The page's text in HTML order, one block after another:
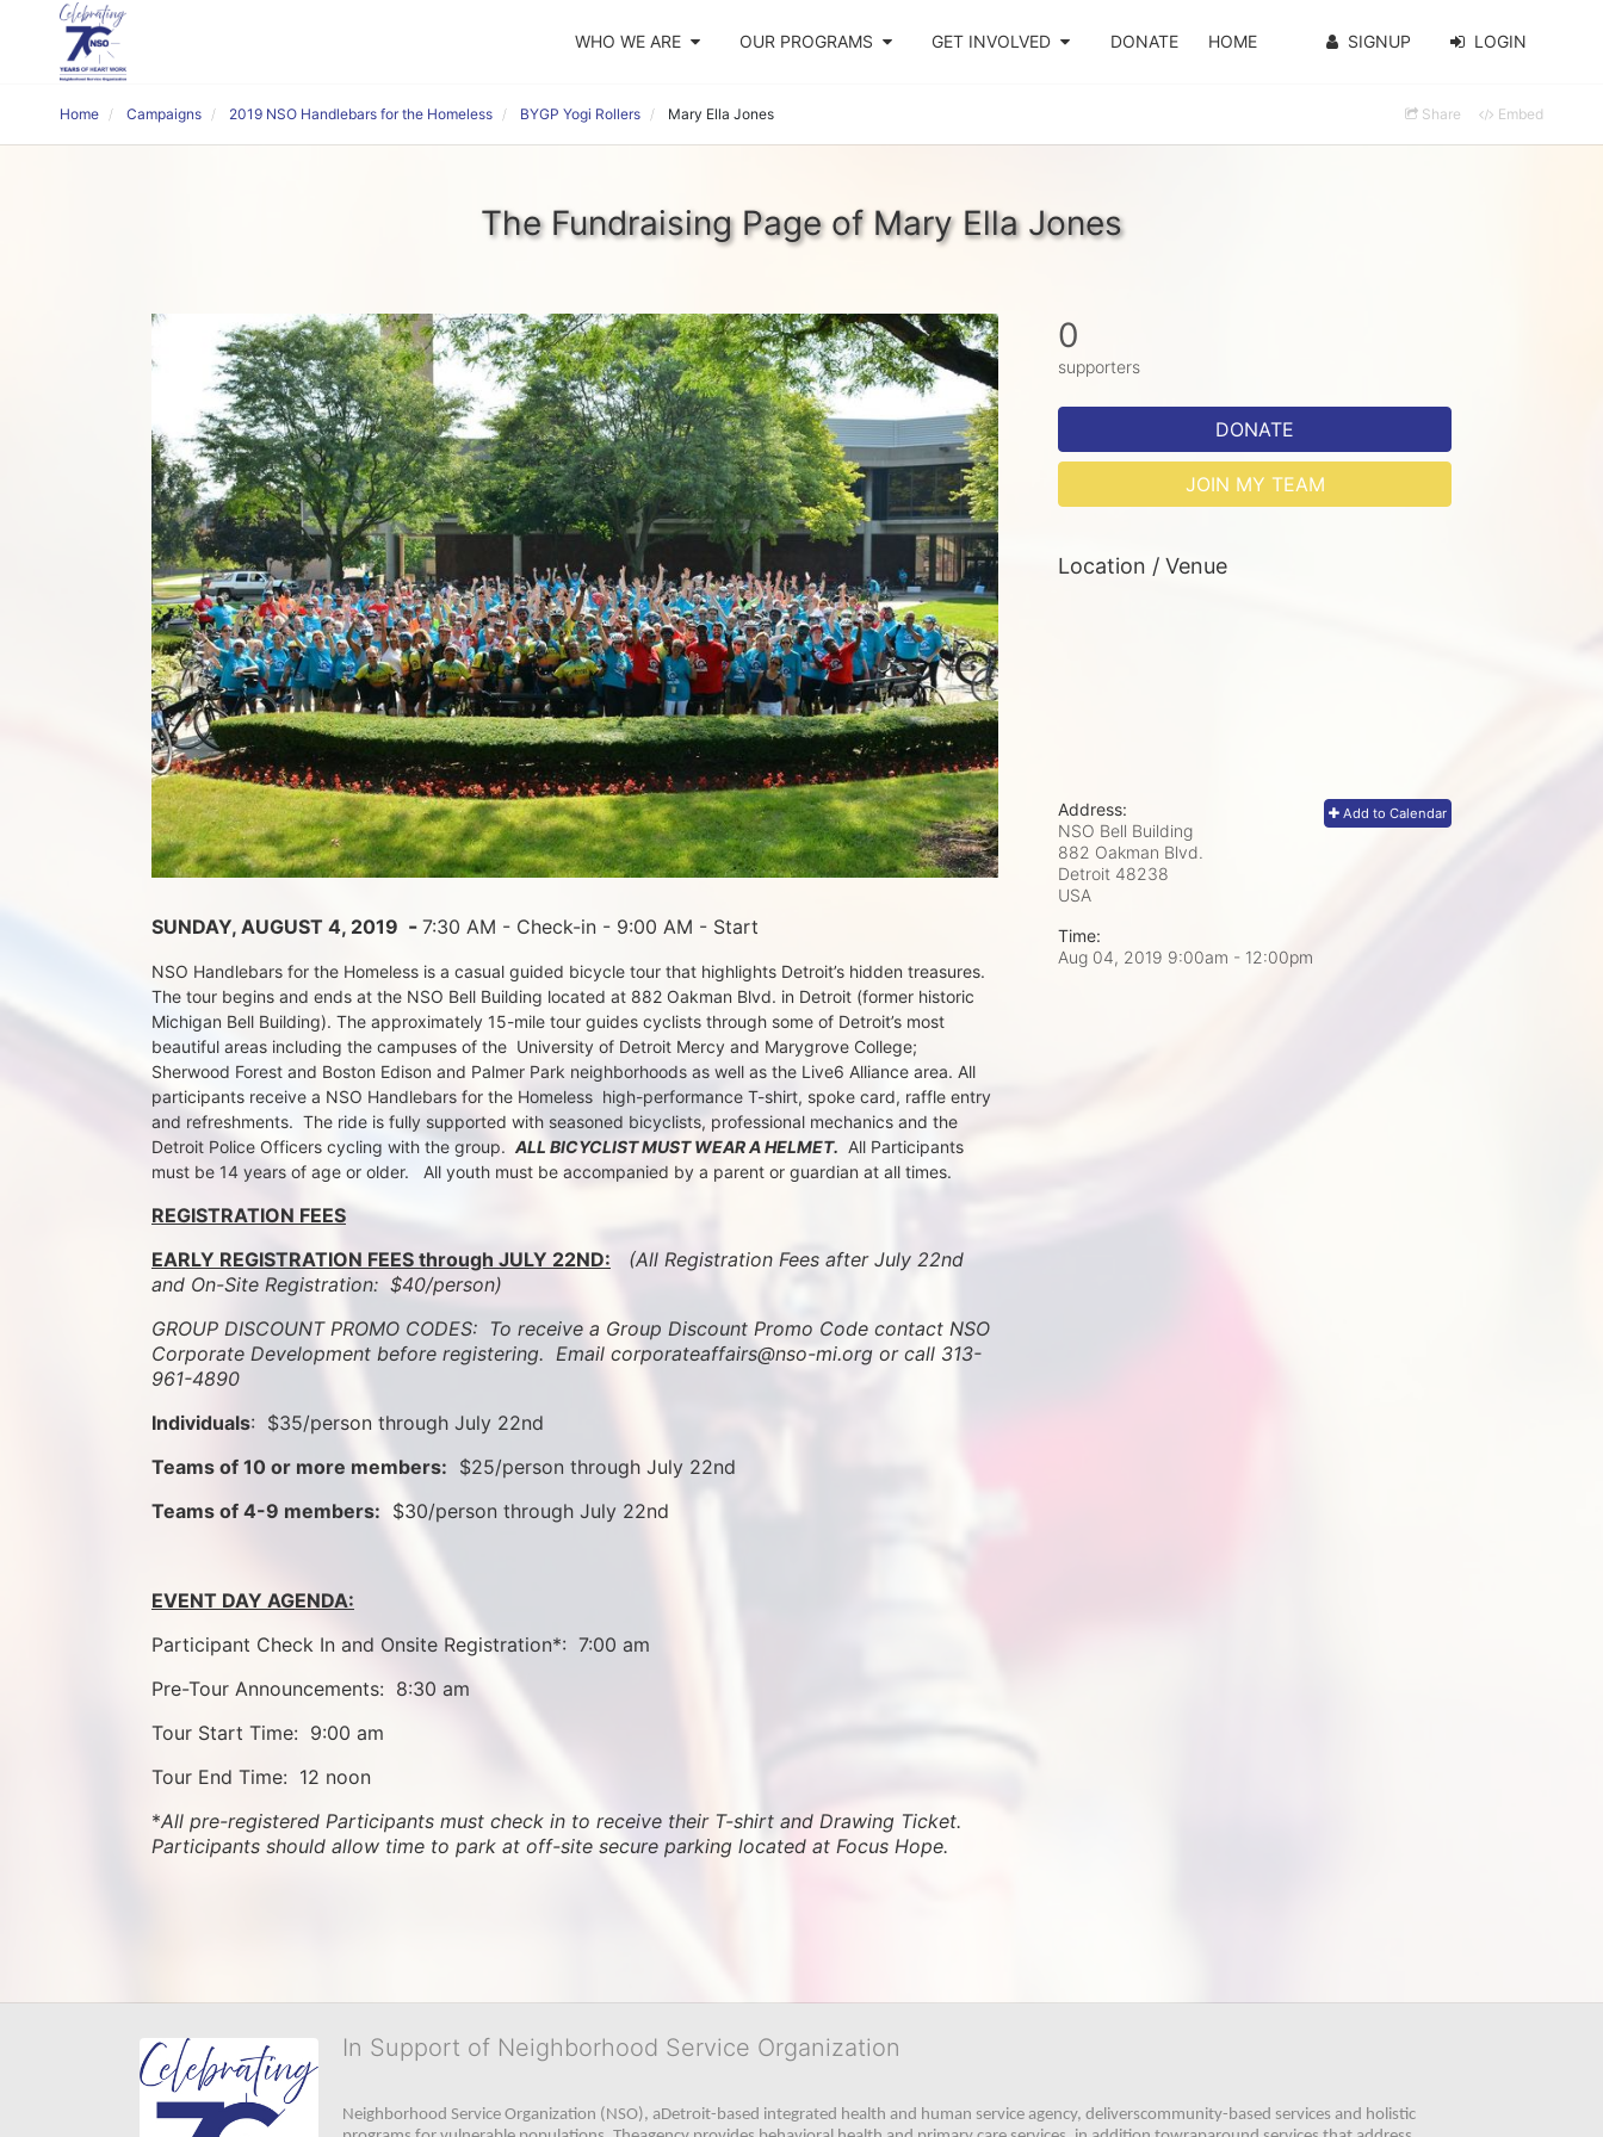
WHO WE ARE OUR PROGRAMS GET INVOLVED DONATE HOME SIGNUP LOGIN
Home Campaigns 2019 NSO Handlebars for the Homeless BYGP Yogi Rollers Mary Ella Jones Share Embed
The Fundraising Page of Mary Ella Jones
SUNDAY, AUGUST 4, 2019 - 7:30 AM - Check-in - 9:00 AM - Start
NSO Handlebars for the Homeless is a casual guided bicycle tour that highlights Detroit’s hidden treasures.
The tour begins and ends at the NSO Bell Building located at 882 Oakman Blvd. in Detroit (former historic
Michigan Bell Building). The approximately 15-mile tour guides cyclists through some of Detroit’s most
beautiful areas including the campuses of the  University of Detroit Mercy and Marygrove College;
Sherwood Forest and Boston Edison and Palmer Park neighborhoods as well as the Live6 Alliance area. All
participants receive a NSO Handlebars for the Homeless  high-performance T-shirt, spoke card, raffle entry
and refreshments.  The ride is fully supported with seasoned bicyclists, professional mechanics and the
Detroit Police Officers cycling with the group. ALL BICYCLIST MUST WEAR A HELMET. All Participants
must be 14 years of age or older.   All youth must be accompanied by a parent or guardian at all times.
REGISTRATION FEES
EARLY REGISTRATION FEES through JULY 22ND:
(All Registration Fees after July 22nd
and On-Site Registration:  $40/person)
GROUP DISCOUNT PROMO CODES:  To receive a Group Discount Promo Code contact NSO
Corporate Development before registering. Email corporateaffairs@nso-mi.org or call 313-
961-4890
Individuals:  $35/person through July 22nd
Teams of 10 or more members:
  $25/person through July 22nd
Teams of 4-9 members:
  $30/person through July 22nd
EVENT DAY AGENDA:
Participant Check In and Onsite Registration*:  7:00 am
Pre-Tour Announcements:  8:30 am
Tour Start Time:  9:00 am
Tour End Time:  12 noon
*All pre-registered Participants must check in to receive their T-shirt and Drawing Ticket.
Participants should allow time to park at off-site secure parking located at Focus Hope.
0
supporters
DONATE
JOIN MY TEAM
Location / Venue
Add to Calendar
Address:
NSO Bell Building
882 Oakman Blvd.
Detroit 48238
USA
Time:
Aug 04, 2019 9:00am - 12:00pm
In Support of Neighborhood Service Organization
Neighborhood Service Organization (NSO), aDetroit-based integrated health and human service agency, deliverscommunity-based services and holistic